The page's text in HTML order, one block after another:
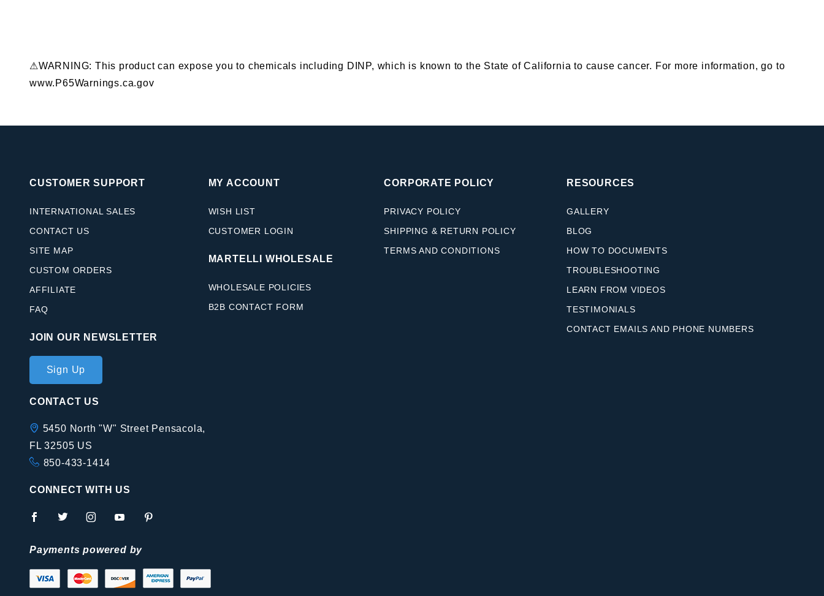
⚠WARNING: This product can expose you to chemicals including DINP, which is known to the State of California to cause cancer. For more information, go to
www.P65Warnings.ca.gov
CUSTOMER SUPPORT
INTERNATIONAL SALES
CONTACT US
SITE MAP
CUSTOM ORDERS
AFFILIATE
FAQ
JOIN OUR NEWSLETTER
Join Our
Newsletter
Sign Up
MY ACCOUNT
WISH LIST
CUSTOMER LOGIN
MARTELLI WHOLESALE
WHOLESALE POLICIES
B2B CONTACT FORM
CORPORATE POLICY
PRIVACY POLICY
SHIPPING & RETURN POLICY
TERMS AND CONDITIONS
RESOURCES
GALLERY
BLOG
HOW TO DOCUMENTS
TROUBLESHOOTING
LEARN FROM VIDEOS
TESTIMONIALS
CONTACT EMAILS AND PHONE NUMBERS
CONTACT US
5450 North "W" Street Pensacola,
FL 32505 US
850-433-1414
CONNECT WITH US
Payments powered by